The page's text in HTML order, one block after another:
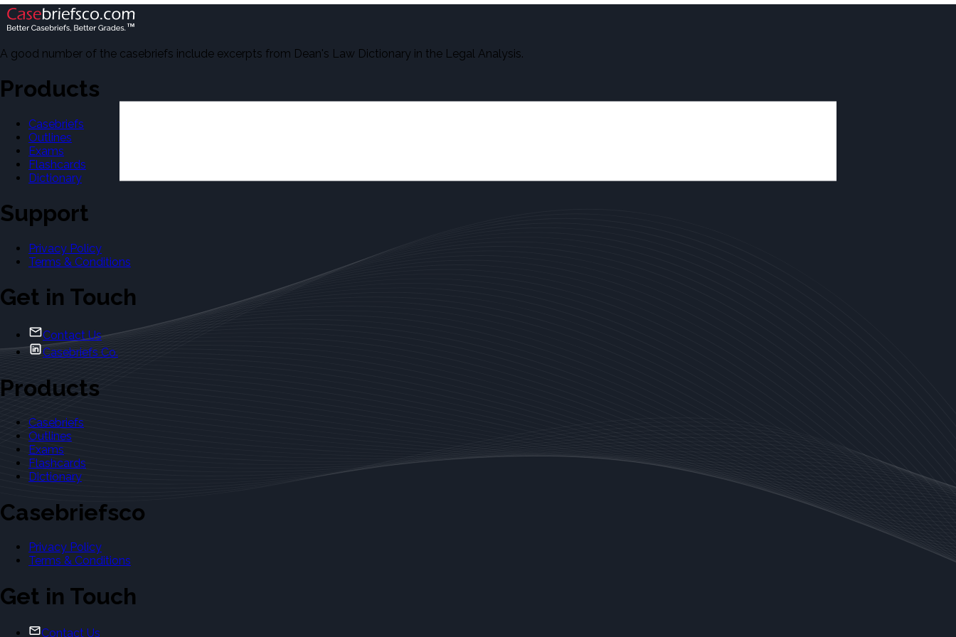
A good number of the casebriefs include excerpts from Dean's Law Dictionary in the Legal Analysis.
Products
Casebriefs
Outlines
Exams
Flashcards
Dictionary
Support
Privacy Policy
Terms & Conditions
Get in Touch
Contact Us
Casebriefs Co.
Products
Casebriefs
Outlines
Exams
Flashcards
Dictionary
Casebriefsco
Privacy Policy
Terms & Conditions
Get in Touch
Contact Us